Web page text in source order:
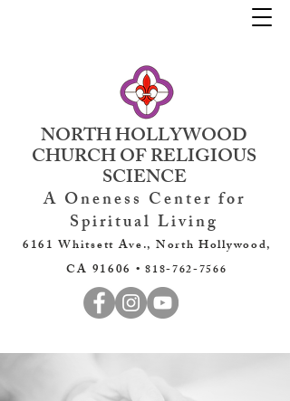
NORTH HOLLYWOOD
CHURCH OF RELIGIOUS
SCIENCE
A Oneness Center for
Spiritual Living
6161 Whitsett Ave., North Hollywood,
CA 91606 •818-762-7566